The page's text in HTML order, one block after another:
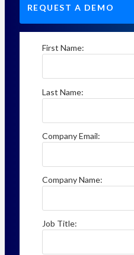
REQUEST A DEMO
First Name:
Last Name:
Company Email:
Company Name:
Job Title: